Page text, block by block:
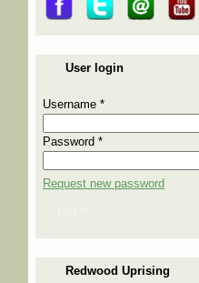
User login
Username *
Password *
Request new password
Redwood Uprising